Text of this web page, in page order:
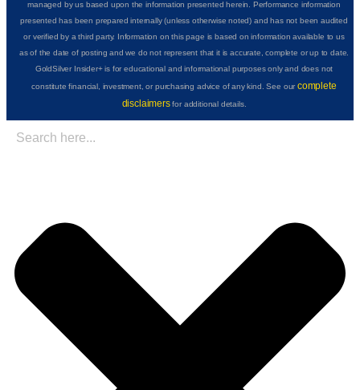
managed by us based upon the information presented herein. Performance information
presented has been prepared internally (unless otherwise noted) and has not been audited
or verified by a third party. Information on this page is based on information available to us
as of the date of posting and we do not represent that it is accurate, complete or up to date.
GoldSilver Insider+ is for educational and informational purposes only and does not
constitute financial, investment, or purchasing advice of any kind. See ourcomplete
disclaimersfor additional details.